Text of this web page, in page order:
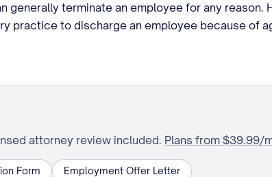
generally terminate an employee for any
practice to discharge an employee because of
attorney review included. Plans from $39.99/
Form Employment Offer Letter